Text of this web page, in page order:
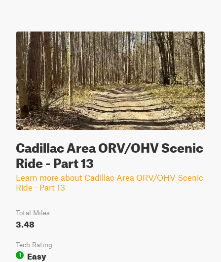
Cadillac Area ORV/OHV Scenic
Ride - Part 13
Learn more about Cadillac Area ORV/OHV Scenic
Ride - Part 13
Total Miles
3.48
Tech Rating
1
Easy